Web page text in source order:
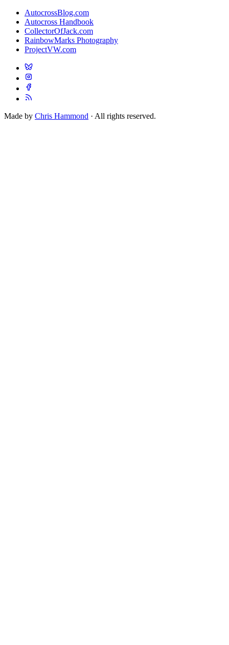
AutocrossBlog.com
Autocross Handbook
CollectorOfJack.com
RainbowMarks Photography
ProjectVW.com
Made by Chris Hammond · All rights reserved.